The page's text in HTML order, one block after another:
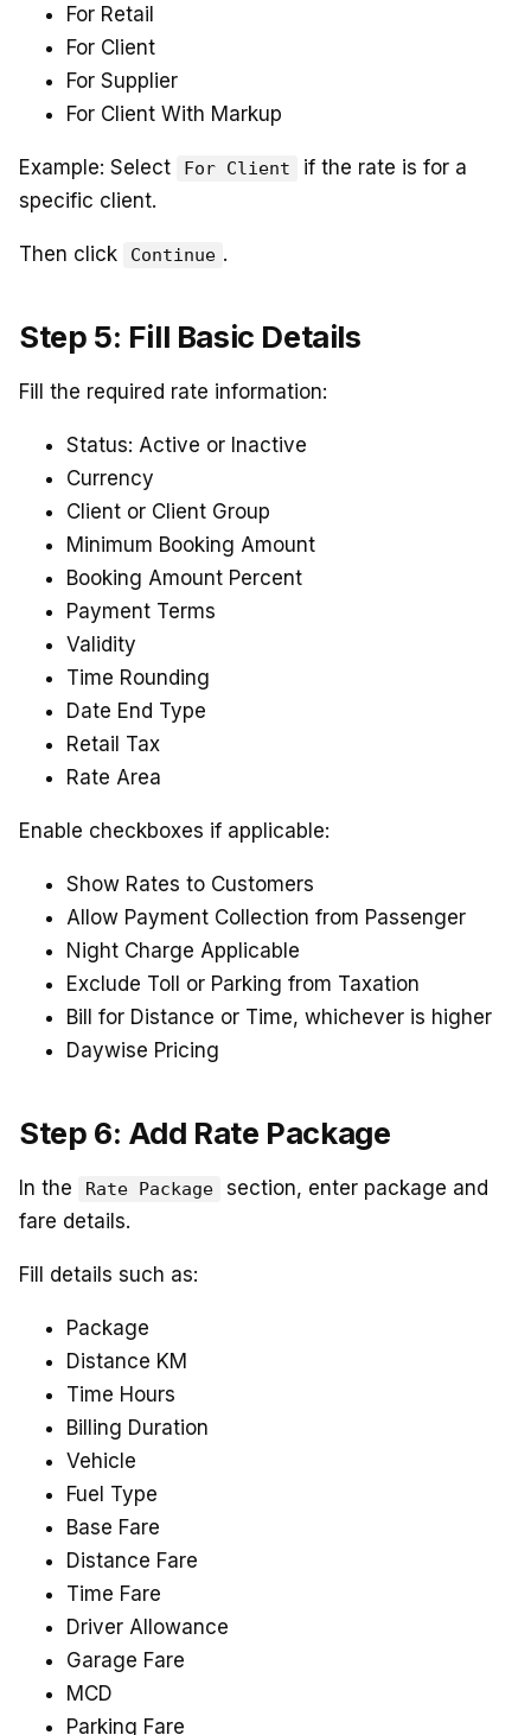
For Retail
For Client
For Supplier
For Client With Markup
Example: Select For Client
if the rate is for a
specific client.
Then click Continue .
Step 5: Fill Basic Details
Fill the required rate information:
Status: Active or Inactive
Currency
Client or Client Group
Minimum Booking Amount
Booking Amount Percent
Payment Terms
Validity
Time Rounding
Date End Type
Retail Tax
Rate Area
Enable checkboxes if applicable:
Show Rates to Customers
Allow Payment Collection from Passenger
Night Charge Applicable
Exclude Toll or Parking from Taxation
Bill for Distance or Time, whichever is higher
Daywise Pricing
Step 6: Add Rate Package
In the Rate Package
section, enter package and
fare details.
Fill details such as:
Package
Distance KM
Time Hours
Billing Duration
Vehicle
Fuel Type
Base Fare
Distance Fare
Time Fare
Driver Allowance
Garage Fare
MCD
Parking Fare